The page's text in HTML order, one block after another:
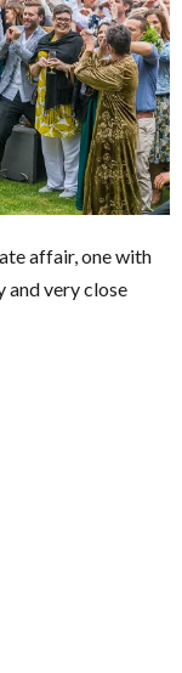
affair, one with
and very close